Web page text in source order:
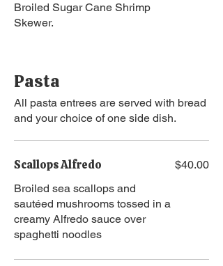
Broiled Sugar Cane Shrimp
Skewer.
Pasta
All pasta entrees are served with bread
and your choice of one side dish.
Scallops Alfredo
Broiled sea scallops and
sautéed mushrooms tossed in a
creamy Alfredo sauce over
spaghetti noodles
$40.00